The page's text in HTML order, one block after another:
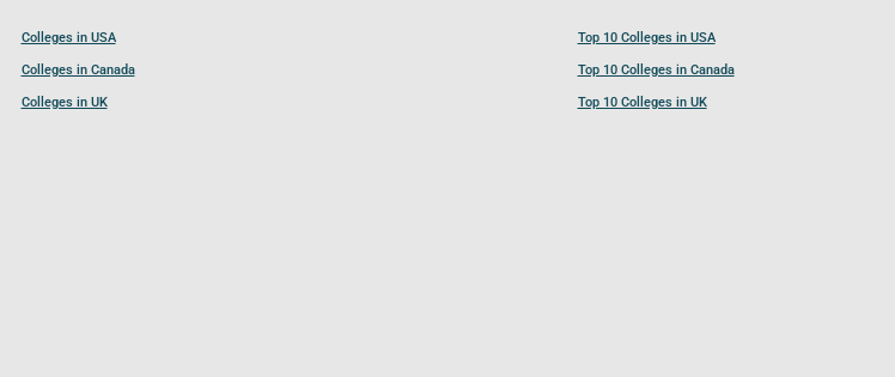
Colleges in USA
Colleges in Canada
Colleges in UK
Top 10 Colleges in USA
Top 10 Colleges in Canada
Top 10 Colleges in UK